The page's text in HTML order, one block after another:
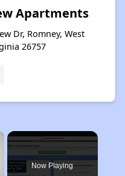
Apartments
Dr, Romney, West
26757
Now Playing